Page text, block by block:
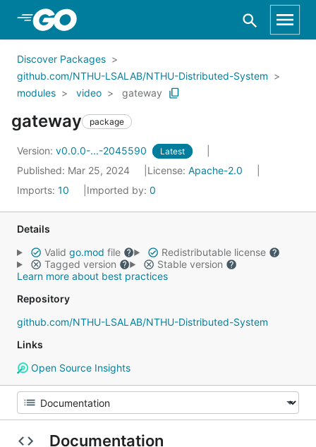
Skip to Main Content
Discover Packages
github.com/NTHU-LSALAB/NTHU-Distributed-System
modules
video gateway
gateway package
Version: v0.0.0-...-2045590 Latest
Published: Mar 25, 2024 License: Apache-2.0
Imports: 10 Imported by: 0
Details
Valid go.mod file
Redistributable license
Tagged version
Stable version
Learn more about best practices
Repository
github.com/NTHU-LSALAB/NTHU-Distributed-System
Links
Open Source Insights
Documentation